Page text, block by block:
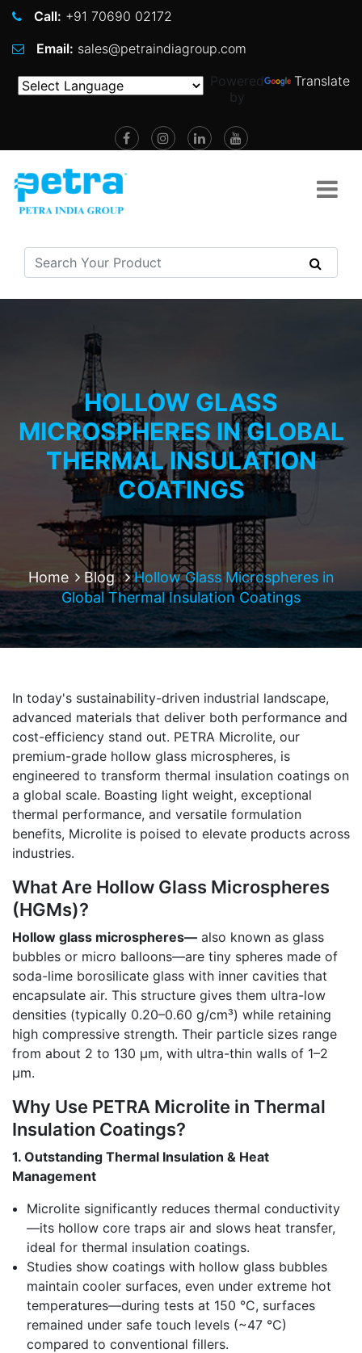
Call: +91 70690 02172
Email: sales@petraindiagroup.com
Powered
by
Translate
HOLLOW GLASS
MICROSPHERES IN GLOBAL
THERMAL INSULATION
COATINGS
Home Blog
Hollow Glass Microspheres in
Global Thermal Insulation Coatings
In today's sustainability-driven industrial landscape,
advanced materials that deliver both performance and
cost-efficiency stand out. PETRA Microlite, our
premium-grade hollow glass microspheres, is
engineered to transform thermal insulation coatings on
a global scale. Boasting light weight, exceptional
thermal performance, and versatile formulation
benefits, Microlite is poised to elevate products across
industries.
What Are Hollow Glass Microspheres
(HGMs)?
Hollow glass microspheres— also known as glass
bubbles or micro balloons—are tiny spheres made of
soda-lime borosilicate glass with inner cavities that
encapsulate air. This structure gives them ultra-low
densities (typically 0.20–0.60 g/cm³) while retaining
high compressive strength. Their particle sizes range
from about 2 to 130 µm, with ultra-thin walls of 1–2
µm.
Why Use PETRA Microlite in Thermal
Insulation Coatings?
1. Outstanding Thermal Insulation & Heat
Management
Microlite significantly reduces thermal conductivity
—its hollow core traps air and slows heat transfer,
ideal for thermal insulation coatings.
Studies show coatings with hollow glass bubbles
maintain cooler surfaces, even under extreme hot
temperatures—during tests at 150 °C, surfaces
remained under safe touch levels (~47 °C)
compared to conventional fillers.